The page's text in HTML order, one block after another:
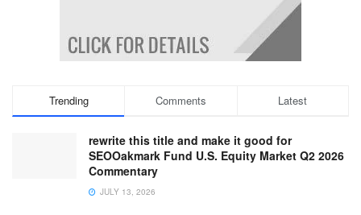
Trending Comments Latest
rewrite this title and make it good for
SEOOakmark Fund U.S. Equity Market Q2 2026
Commentary
JULY 13, 2026